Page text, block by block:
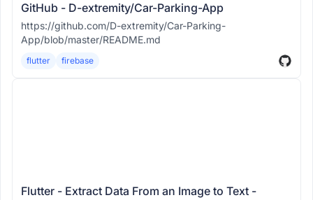
GitHub - D-extremity/Car-Parking-App
https://github.com/D-extremity/Car-Parking-
App/blob/master/README.md
flutter firebase
Flutter - Extract Data From an Image to Text -